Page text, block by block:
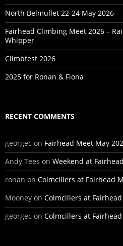
North Belmullet 22-24 May 2026
Fairhead Climbing Meet 2026 –
Whipper
Climbfest 2026
2025 for Ronan & Fiona
RECENT COMMENTS
georgec on Fairhead Meet May
Andy Tees on Weekend at Fairhead
ronan on Colmcillers at Fairhead
Mooney on Colmcillers at
georgec on Colmcillers at